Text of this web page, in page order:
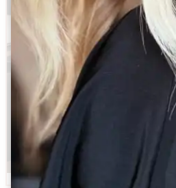
Bri
Principal Stylist / OOMPH
Certified Stylist™
Learn More
Take A Quiz